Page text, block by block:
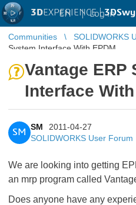
3DEXPERIENCE |
EN | Log in
Communities SOLIDWORKS
System Interface With EPDM
Vantage ERP
Interface With
SM
SM
2011-04-27
SOLIDWORKS User Forum
We are looking into getting
an mrp program called
Does anyone have any